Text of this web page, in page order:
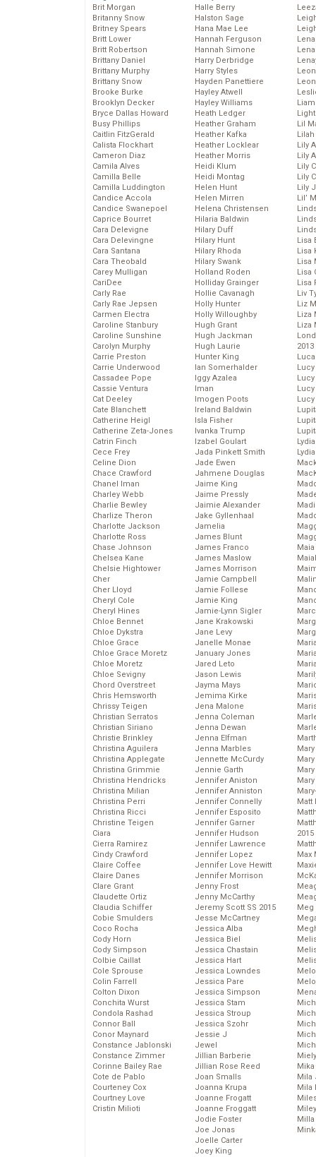
Brit Morgan
Britanny Snow
Britney Spears
Britt Lower
Britt Robertson
Brittany Daniel
Brittany Murphy
Brittany Snow
Brooke Burke
Brooklyn Decker
Bryce Dallas Howard
Busy Phillips
Caitlin FitzGerald
Calista Flockhart
Cameron Diaz
Camila Alves
Camilla Belle
Camilla Luddington
Candice Accola
Candice Swanepoel
Caprice Bourret
Cara Delevigne
Cara Delevingne
Cara Santana
Cara Theobald
Carey Mulligan
CariDee
Carly Rae
Carly Rae Jepsen
Carmen Electra
Caroline Stanbury
Caroline Sunshine
Carolyn Murphy
Carrie Preston
Carrie Underwood
Cassadee Pope
Cassie Ventura
Cat Deeley
Cate Blanchett
Catherine Heigl
Catherine Zeta-Jones
Catrin Finch
Cece Frey
Celine Dion
Chace Crawford
Chanel Iman
Charley Webb
Charlie Bewley
Charlize Theron
Charlotte Jackson
Charlotte Ross
Chase Johnson
Chelsea Kane
Chelsie Hightower
Cher
Cher Lloyd
Cheryl Cole
Cheryl Hines
Chloe Bennet
Chloe Dykstra
Chloe Grace
Chloe Grace Moretz
Chloe Moretz
Chloe Sevigny
Chord Overstreet
Chris Hemsworth
Chrissy Teigen
Christian Serratos
Christian Siriano
Christie Brinkley
Christina Aguilera
Christina Applegate
Christina Grimmie
Christina Hendricks
Christina Milian
Christina Perri
Christina Ricci
Christine Teigen
Ciara
Cierra Ramirez
Cindy Crawford
Claire Coffee
Claire Danes
Clare Grant
Claudette Ortiz
Claudia Schiffer
Cobie Smulders
Coco Rocha
Cody Horn
Cody Simpson
Colbie Caillat
Cole Sprouse
Colin Farrell
Colton Dixon
Conchita Wurst
Condola Rashad
Connor Ball
Conor Maynard
Constance Jablonski
Constance Zimmer
Corinne Bailey Rae
Cote de Pablo
Courteney Cox
Courtney Love
Cristin Milioti
Halle Berry
Halston Sage
Hana Mae Lee
Hannah Ferguson
Hannah Simone
Harry Derbridge
Harry Styles
Hayden Panettiere
Hayley Atwell
Hayley Williams
Heath Ledger
Heather Graham
Heather Kafka
Heather Locklear
Heather Morris
Heidi Klum
Heidi Montag
Helen Hunt
Helen Mirren
Helena Christensen
Hilaria Baldwin
Hilary Duff
Hilary Hunt
Hilary Rhoda
Hilary Swank
Holland Roden
Holliday Grainger
Hollie Cavanagh
Holly Hunter
Holly Willoughby
Hugh Grant
Hugh Jackman
Hugh Laurie
Hunter King
Ian Somerhalder
Iggy Azalea
Iman
Imogen Poots
Ireland Baldwin
Isla Fisher
Ivanka Trump
Izabel Goulart
Jada Pinkett Smith
Jade Ewen
Jahmene Douglas
Jaime King
Jaime Pressly
Jaimie Alexander
Jake Gyllenhaal
Jamelia
James Blunt
James Franco
James Maslow
James Morrison
Jamie Campbell
Jamie Follese
Jamie King
Jamie-Lynn Sigler
Jane Krakowski
Jane Levy
Janelle Monae
January Jones
Jared Leto
Jason Lewis
Jayma Mays
Jemima Kirke
Jena Malone
Jenna Coleman
Jenna Dewan
Jenna Elfman
Jenna Marbles
Jennette McCurdy
Jennie Garth
Jennifer Aniston
Jennifer Anniston
Jennifer Connelly
Jennifer Esposito
Jennifer Garner
Jennifer Hudson
Jennifer Lawrence
Jennifer Lopez
Jennifer Love Hewitt
Jennifer Morrison
Jenny Frost
Jenny McCarthy
Jeremy Scott SS 2015
Jesse McCartney
Jessica Alba
Jessica Biel
Jessica Chastain
Jessica Hart
Jessica Lowndes
Jessica Pare
Jessica Simpson
Jessica Stam
Jessica Stroup
Jessica Szohr
Jessie J
Jewel
Jillian Barberie
Jillian Rose Reed
Joan Smalls
Joanna Krupa
Joanne Frogatt
Joanne Froggatt
Jodie Foster
Joe Jonas
Joelle Carter
Joey King
Lil
Lily
Lily
Lily
Lily
Lily
Lil’
Lisa
Lisa
Lisa
Lisa
Lisa
Liv
Liz
Liza
Liza
2013
Matt
2015
Max
Meg
Mika
Mila
Mila